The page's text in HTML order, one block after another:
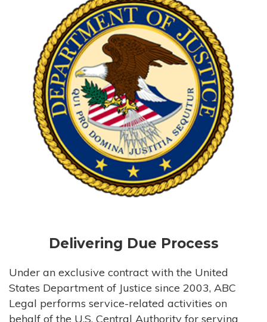
Delivering Due Process
Under an exclusive contract with the United
States Department of Justice since 2003, ABC
Legal performs service-related activities on
behalf of the U.S. Central Authority for serving